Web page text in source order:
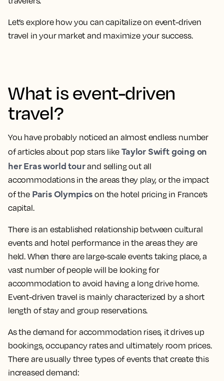
Let’s explore how you can capitalize on event-driven
travel in your market and maximize your success.
What is event-driven
travel?
You have probably noticed an almost endless number
of articles about pop stars likeTaylor Swift going on
her Eras world tourand selling out all
accommodations in the areas they play, or the impact
of the Paris Olympics on the hotel pricing in France’s
capital.
There is an established relationship between cultural
events and hotel performance in the areas they are
held. When there are large-scale events taking place, a
vast number of people will be looking for
accommodation to avoid having a long drive home.
Event-driven travel is mainly characterized by a short
length of stay and group reservations.
As the demand for accommodation rises, it drives up
bookings, occupancy rates and ultimately room prices.
There are usually three types of events that create this
increased demand: